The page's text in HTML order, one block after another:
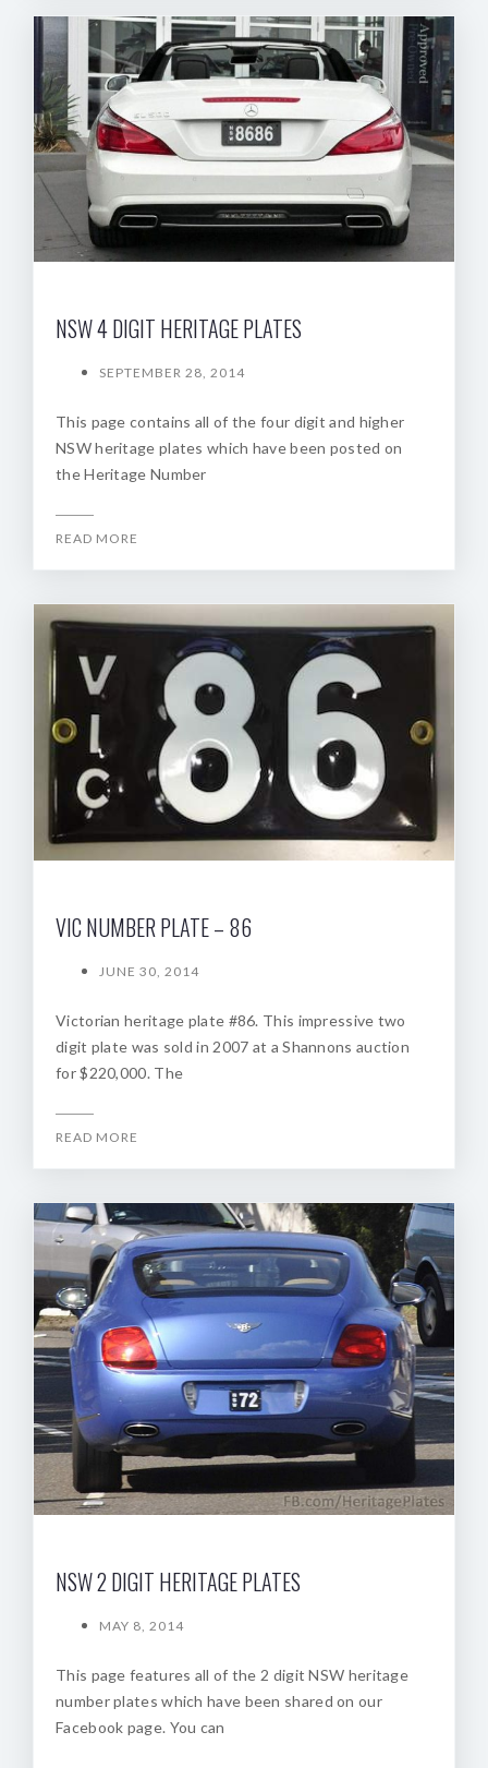
NSW 4 DIGIT HERITAGE PLATES
SEPTEMBER 28, 2014
This page contains all of the four digit and higher
NSW heritage plates which have been posted on
the Heritage Number
READ MORE
VIC NUMBER PLATE – 86
JUNE 30, 2014
Victorian heritage plate #86. This impressive two
digit plate was sold in 2007 at a Shannons auction
for $220,000. The
READ MORE
NSW 2 DIGIT HERITAGE PLATES
MAY 8, 2014
This page features all of the 2 digit NSW heritage
number plates which have been shared on our
Facebook page. You can